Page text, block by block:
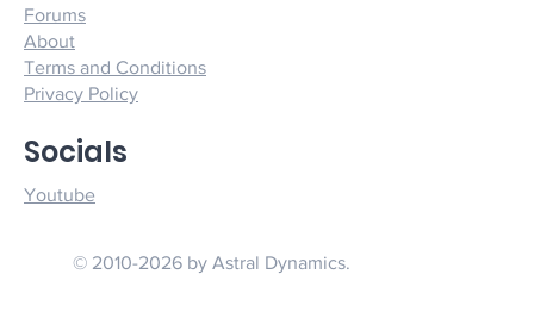
© 2010-2026 by Astral Dynamics.
Youtube
Socials
Forums
About
Terms and Conditions
Privacy Policy